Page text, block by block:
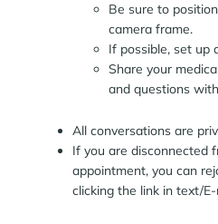
Be sure to
camera frame.
If possible, set up
Share your
and questions
All conversations are
If you are disconnected
appointment, you can
clicking the link in text/